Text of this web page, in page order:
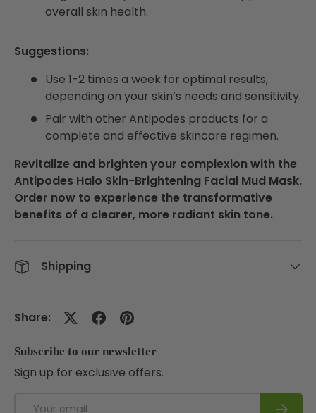
overall skin health.
Suggestions:
Use 1-2 times a week for optimal results,
depending on your skin’s needs and sensitivity.
Pair with other Antipodes products for a
complete and effective skincare regimen.
Revitalize and brighten your complexion with the
Antipodes Halo Skin-Brightening Facial Mud Mask.
Order now to experience the transformative
benefits of a clearer, more radiant skin tone.
Shipping
Share:
Subscribe to our newsletter
Sign up for exclusive offers.